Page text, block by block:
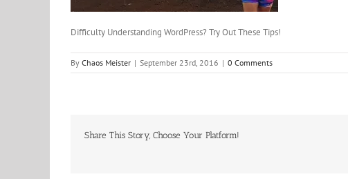
Difficulty Understanding WordPress? Try Out These Tips!
By Chaos Meister | September 23rd, 2016 | 0 Comments
Share This Story, Choose Your Platform!